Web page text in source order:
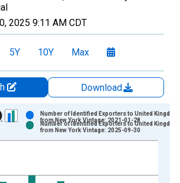
2025 9:11 AM CDT
5Y 10Y Max
Download
series.
Chart
axes displaying Number of Firms and
Number of Identified Exporters to United Kingdom
from New York Vintage: 2021-01-28
Number of Identified Exporters to United Kingdom
from New York Vintage: 2025-09-30